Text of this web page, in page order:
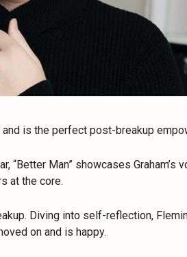
and is the perfect post-breakup
Man” showcases Graham’s
at the core.
Diving into self-reflection,
on and is happy.